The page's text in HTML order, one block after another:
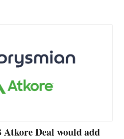
Atkore Deal would add